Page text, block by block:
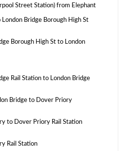
Street Station) from Elephant
London Bridge Borough High St
Borough High St to London
Rail Station to London Bridge
Bridge to Dover Priory
to Dover Priory Rail Station
Rail Station